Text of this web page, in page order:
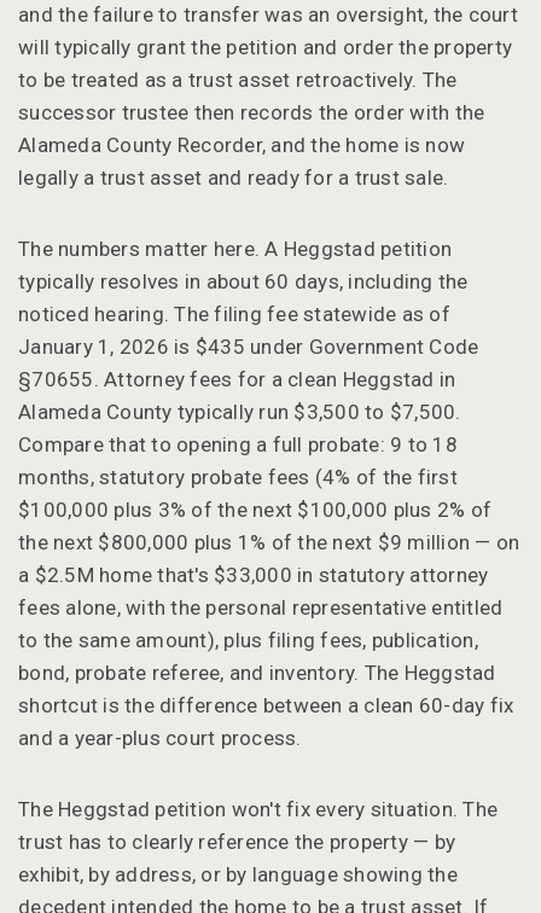
and the failure to transfer was an oversight, the court
will typically grant the petition and order the property
to be treated as a trust asset retroactively. The
successor trustee then records the order with the
Alameda County Recorder, and the home is now
legally a trust asset and ready for a trust sale.
The numbers matter here. A Heggstad petition
typically resolves in about 60 days, including the
noticed hearing. The filing fee statewide as of
January 1, 2026 is $435 under Government Code
§70655. Attorney fees for a clean Heggstad in
Alameda County typically run $3,500 to $7,500.
Compare that to opening a full probate: 9 to 18
months, statutory probate fees (4% of the first
$100,000 plus 3% of the next $100,000 plus 2% of
the next $800,000 plus 1% of the next $9 million — on
a $2.5M home that's $33,000 in statutory attorney
fees alone, with the personal representative entitled
to the same amount), plus filing fees, publication,
bond, probate referee, and inventory. The Heggstad
shortcut is the difference between a clean 60-day fix
and a year-plus court process.
The Heggstad petition won't fix every situation. The
trust has to clearly reference the property — by
exhibit, by address, or by language showing the
decedent intended the home to be a trust asset. If